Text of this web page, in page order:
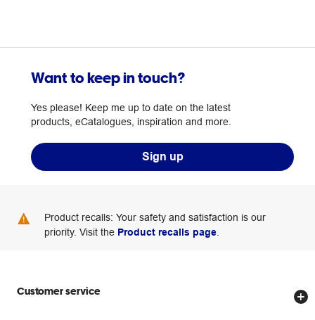
Want to keep in touch?
Yes please! Keep me up to date on the latest
products, eCatalogues, inspiration and more.
Sign up
Product recalls: Your safety and satisfaction is our
priority. Visit the Product recalls page
Customer service